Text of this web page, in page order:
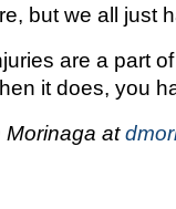
but we all just
are a part
it does, you
Morinaga at